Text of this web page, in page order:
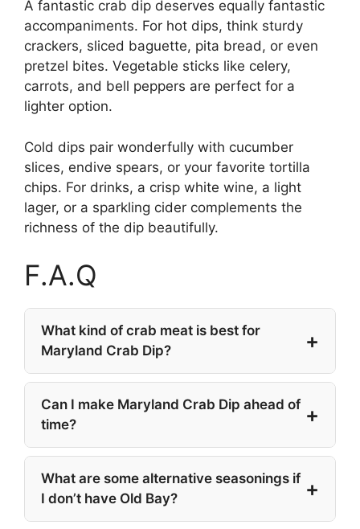
A fantastic crab dip deserves equally fantastic
accompaniments. For hot dips, think sturdy
crackers, sliced baguette, pita bread, or even
pretzel bites. Vegetable sticks like celery,
carrots, and bell peppers are perfect for a
lighter option.
Cold dips pair wonderfully with cucumber
slices, endive spears, or your favorite tortilla
chips. For drinks, a crisp white wine, a light
lager, or a sparkling cider complements the
richness of the dip beautifully.
F.A.Q
What kind of crab meat is best for
Maryland Crab Dip?
Can I make Maryland Crab Dip ahead of
time?
What are some alternative seasonings if
I don’t have Old Bay?